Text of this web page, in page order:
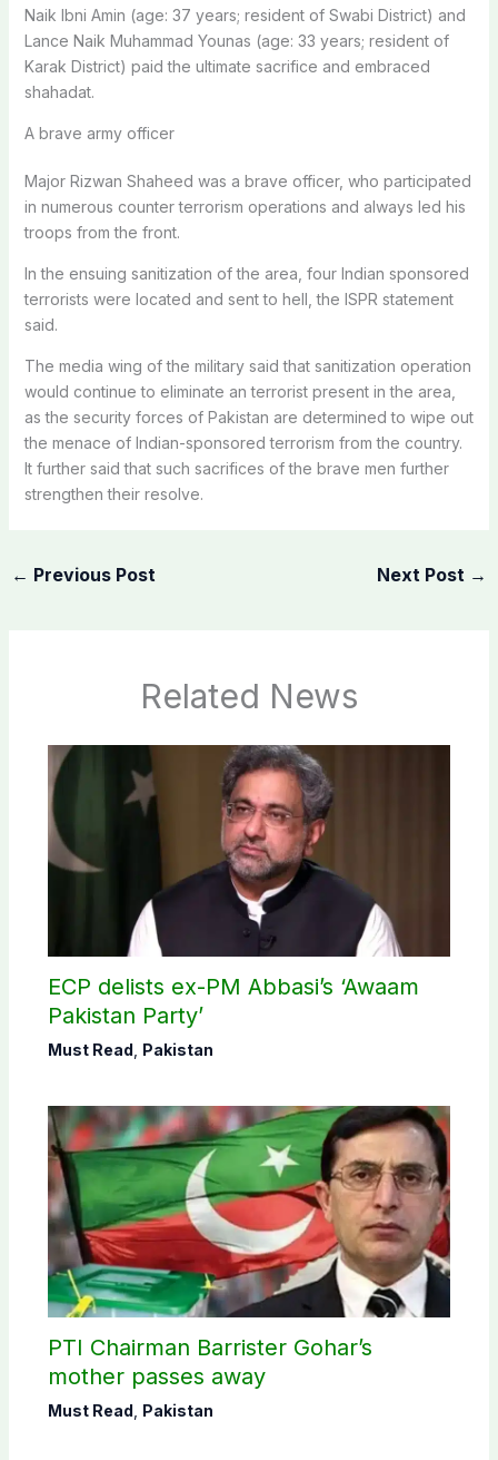
Naik Ibni Amin (age: 37 years; resident of Swabi District) and
Lance Naik Muhammad Younas (age: 33 years; resident of
Karak District) paid the ultimate sacrifice and embraced
shahadat.
A brave army officer
Major Rizwan Shaheed was a brave officer, who participated
in numerous counter terrorism operations and always led his
troops from the front.
In the ensuing sanitization of the area, four Indian sponsored
terrorists were located and sent to hell, the ISPR statement
said.
The media wing of the military said that sanitization operation
would continue to eliminate an terrorist present in the area,
as the security forces of Pakistan are determined to wipe out
the menace of Indian-sponsored terrorism from the country.
It further said that such sacrifices of the brave men further
strengthen their resolve.
← Previous Post Next Post →
Related News
ECP delists ex-PM Abbasi’s ‘Awaam
Pakistan Party’
Must Read Pakistan
PTI Chairman Barrister Gohar’s
mother passes away
Must Read Pakistan